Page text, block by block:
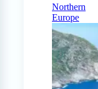
Northern
Europe